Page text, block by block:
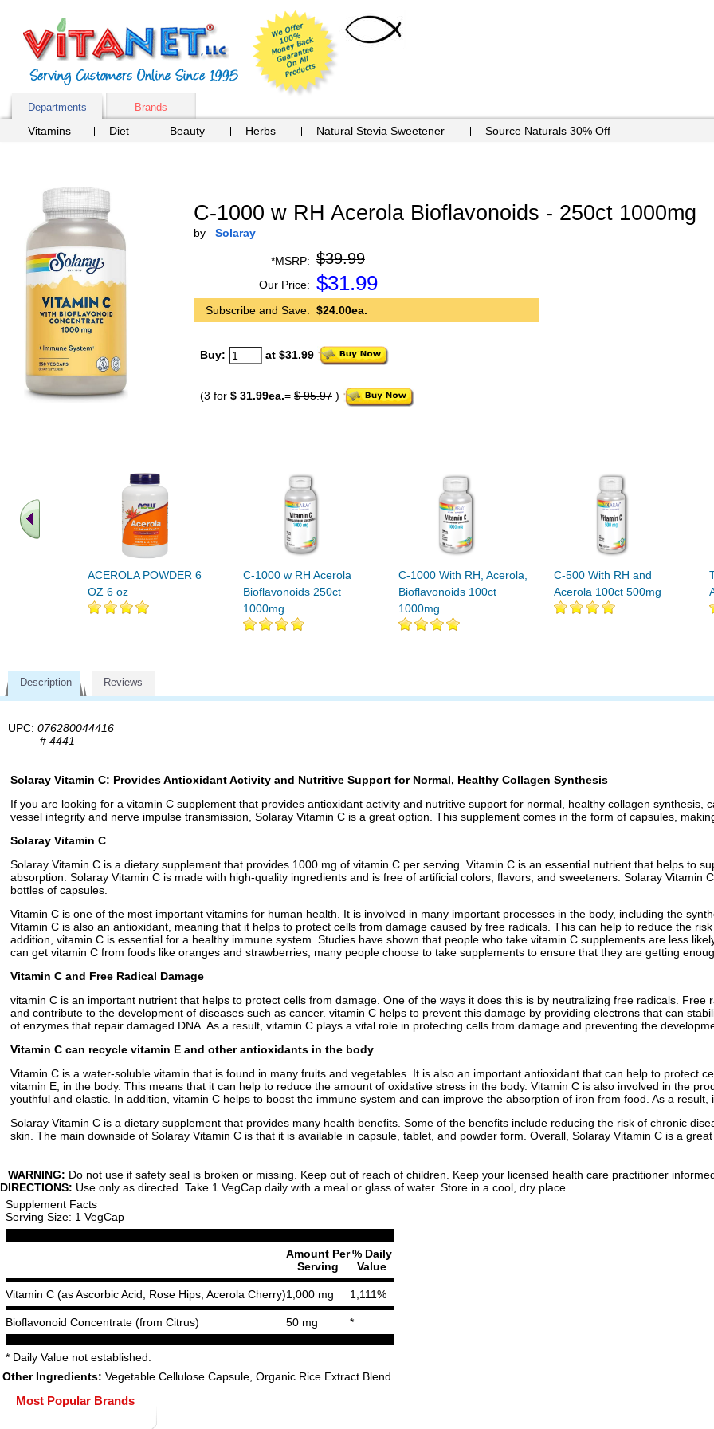
Departments Brands
Vitamins Diet Beauty Herbs Natural Stevia Sweetener Source Naturals 30% Off
C-1000 w RH Acerola Bioflavonoids - 250ct 1000mg
by Solaray
*MSRP: $39.99
Our Price: $31.99
Subscribe and Save: $24.00ea.
Buy: at $31.99
(3 for $ 31.99ea.= $ 95.97 )
ACEROLA POWDER 6
OZ 6 oz
C-1000 w RH Acerola
Bioflavonoids 250ct
1000mg
C-1000 With RH, Acerola,
Bioflavonoids 100ct
1000mg
C-500 With RH and
Acerola 100ct 500mg
Description Reviews
UPC: 076280044416
# 4441
Solaray Vitamin C: Provides Antioxidant Activity and Nutritive Support for Normal, Healthy Collagen Synthesis
If you are looking for a vitamin C supplement that provides antioxidant activity and nutritive support for normal, healthy collagen
vessel integrity and nerve impulse transmission, Solaray Vitamin C is a great option. This supplement comes in the form of capsules,
Solaray Vitamin C
Solaray Vitamin C is a dietary supplement that provides 1000 mg of vitamin C per serving. Vitamin C is an essential nutrient that helps to
absorption. Solaray Vitamin C is made with high-quality ingredients and is free of artificial colors, flavors, and sweeteners. Solaray Vitamin
bottles of capsules.
Vitamin C is one of the most important vitamins for human health. It is involved in many important processes in the body, including the
Vitamin C is also an antioxidant, meaning that it helps to protect cells from damage caused by free radicals. This can help to reduce the
addition, vitamin C is essential for a healthy immune system. Studies have shown that people who take vitamin C supplements are less
can get vitamin C from foods like oranges and strawberries, many people choose to take supplements to ensure that they are getting
Vitamin C and Free Radical Damage
vitamin C is an important nutrient that helps to protect cells from damage. One of the ways it does this is by neutralizing free radicals.
and contribute to the development of diseases such as cancer. vitamin C helps to prevent this damage by providing electrons that can
of enzymes that repair damaged DNA. As a result, vitamin C plays a vital role in protecting cells from damage and preventing the
Vitamin C can recycle vitamin E and other antioxidants in the body
Vitamin C is a water-soluble vitamin that is found in many fruits and vegetables. It is also an important antioxidant that can help to protect
vitamin E, in the body. This means that it can help to reduce the amount of oxidative stress in the body. Vitamin C is also involved in the
youthful and elastic. In addition, vitamin C helps to boost the immune system and can improve the absorption of iron from food. As a
Solaray Vitamin C is a dietary supplement that provides many health benefits. Some of the benefits include reducing the risk of chronic
skin. The main downside of Solaray Vitamin C is that it is available in capsule, tablet, and powder form. Overall, Solaray Vitamin C is a
WARNING: Do not use if safety seal is broken or missing. Keep out of reach of children. Keep your licensed health care practitioner
DIRECTIONS: Use only as directed. Take 1 VegCap daily with a meal or glass of water. Store in a cool, dry place.
Supplement Facts
Serving Size: 1 VegCap
Amount Per
Serving
% Daily
Value
Vitamin C (as Ascorbic Acid, Rose Hips, Acerola Cherry)1,000 mg 1,111%
Bioflavonoid Concentrate (from Citrus) 50 mg *
* Daily Value not established.
Other Ingredients: Vegetable Cellulose Capsule, Organic Rice Extract Blend.
Most Popular Brands